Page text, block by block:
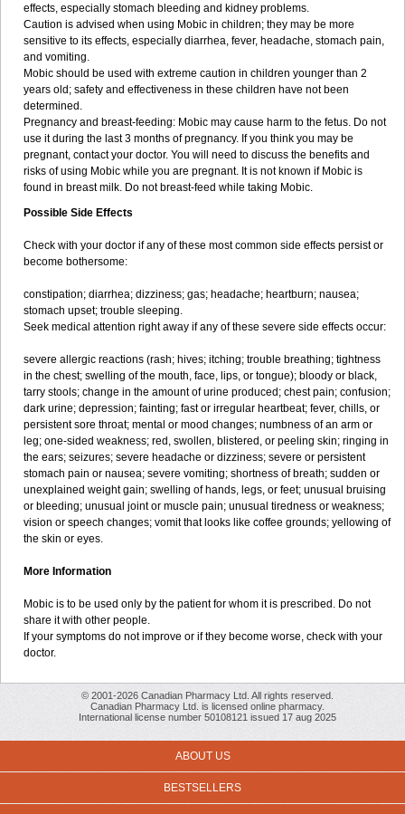
effects, especially stomach bleeding and kidney problems.
Caution is advised when using Mobic in children; they may be more
sensitive to its effects, especially diarrhea, fever, headache, stomach pain,
and vomiting.
Mobic should be used with extreme caution in children younger than 2
years old; safety and effectiveness in these children have not been
determined.
Pregnancy and breast-feeding: Mobic may cause harm to the fetus. Do not
use it during the last 3 months of pregnancy. If you think you may be
pregnant, contact your doctor. You will need to discuss the benefits and
risks of using Mobic while you are pregnant. It is not known if Mobic is
found in breast milk. Do not breast-feed while taking Mobic.
Possible Side Effects
Check with your doctor if any of these most common side effects persist or
become bothersome:
constipation; diarrhea; dizziness; gas; headache; heartburn; nausea;
stomach upset; trouble sleeping.
Seek medical attention right away if any of these severe side effects occur:
severe allergic reactions (rash; hives; itching; trouble breathing; tightness
in the chest; swelling of the mouth, face, lips, or tongue); bloody or black,
tarry stools; change in the amount of urine produced; chest pain; confusion;
dark urine; depression; fainting; fast or irregular heartbeat; fever, chills, or
persistent sore throat; mental or mood changes; numbness of an arm or
leg; one-sided weakness; red, swollen, blistered, or peeling skin; ringing in
the ears; seizures; severe headache or dizziness; severe or persistent
stomach pain or nausea; severe vomiting; shortness of breath; sudden or
unexplained weight gain; swelling of hands, legs, or feet; unusual bruising
or bleeding; unusual joint or muscle pain; unusual tiredness or weakness;
vision or speech changes; vomit that looks like coffee grounds; yellowing of
the skin or eyes.
More Information
Mobic is to be used only by the patient for whom it is prescribed. Do not
share it with other people.
If your symptoms do not improve or if they become worse, check with your
doctor.
© 2001-2026 Canadian Pharmacy Ltd. All rights reserved.
Canadian Pharmacy Ltd. is licensed online pharmacy.
International license number 50108121 issued 17 aug 2025
ABOUT US
BESTSELLERS